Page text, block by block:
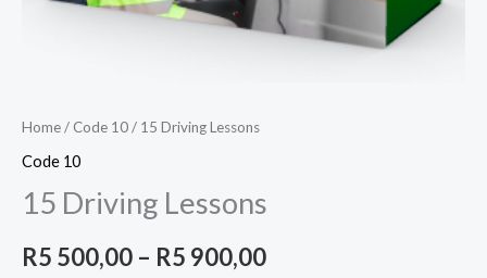
Home/ Code 10/ 15 Driving Lessons
Code 10
15 Driving Lessons
R5 500,00 – R5 900,00